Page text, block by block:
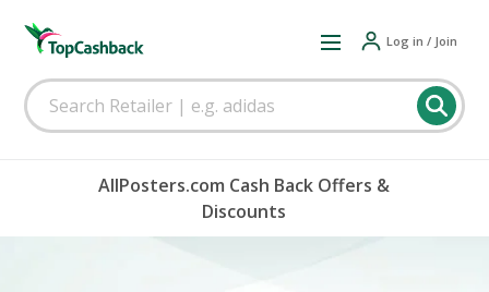
Log in / Join
AllPosters.com Cash Back Offers &
Discounts